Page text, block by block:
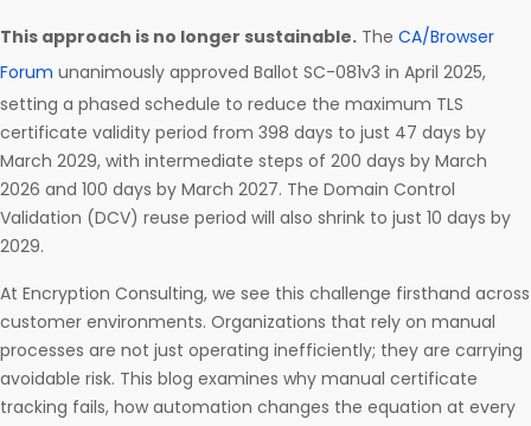
This approach is no longer sustainable. The CA/Browser
Forum unanimously approved Ballot SC-081v3 in April 2025,
setting a phased schedule to reduce the maximum TLS
certificate validity period from 398 days to just 47 days by
March 2029, with intermediate steps of 200 days by March
2026 and 100 days by March 2027. The Domain Control
Validation (DCV) reuse period will also shrink to just 10 days by
2029.
At Encryption Consulting, we see this challenge firsthand across
customer environments. Organizations that rely on manual
processes are not just operating inefficiently; they are carrying
avoidable risk. This blog examines why manual certificate
tracking fails, how automation changes the equation at every